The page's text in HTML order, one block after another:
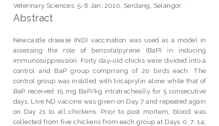
Veterinary Sciences, 5-8 Jan. 2010, Serdang, Selangor. .
Abstract
Newcastle disease (ND) vaccination was used as a model in
assessing the role of benzo(a)pyrene (BaP) in inducing
immunosuppression. Forty day-old chicks were divided into a
control and BaP group comprising of 20 birds each. The
control group was instilled with tricaprylin alone while that of
BaP received 15 mg BaP/kg intratracheally for 5 consecutive
days. Live ND vaccine was given on Day 7 and repeated again
on Day 21 to all chickens. Prior to post mortem, blood was
collected from five chickens from each group at Days 0, 7, 14,